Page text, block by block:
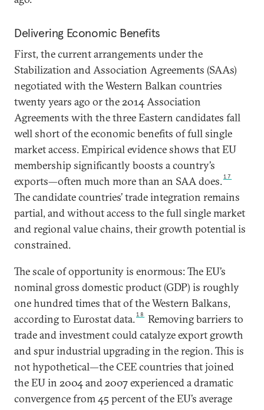
Delivering Economic Benefits
First, the current arrangements under the
Stabilization and Association Agreements (SAAs)
negotiated with the Western Balkan countries
twenty years ago or the 2014 Association
Agreements with the three Eastern candidates fall
well short of the economic benefits of full single
market access. Empirical evidence shows that EU
membership significantly boosts a country’s
exports—often much more than an SAA does.17
The candidate countries’ trade integration remains
partial, and without access to the full single market
and regional value chains, their growth potential is
constrained.
The scale of opportunity is enormous: The EU’s
nominal gross domestic product (GDP) is roughly
one hundred times that of the Western Balkans,
according to Eurostat data.18
Removing barriers to
trade and investment could catalyze export growth
and spur industrial upgrading in the region. This is
not hypothetical—the CEE countries that joined
the EU in 2004 and 2007 experienced a dramatic
convergence from 45 percent of the EU’s average